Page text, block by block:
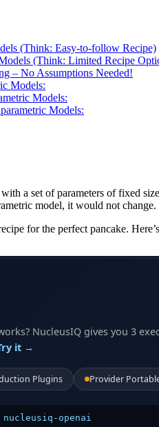
(Think: Easy-to-follow Recipe)
(Think: Limited Recipe
– No Assumptions Needed!
Models:
Models:
Models:
a set of parameters of fixed
model, it would not
for the perfect pancake.
NucleusIQ gives you 3
it →
Plugins Provider
openai